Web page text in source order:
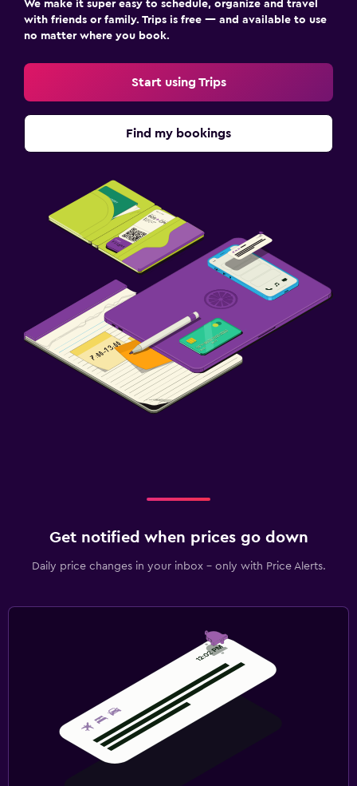
We make it super easy to schedule, organize and travel
with friends or family. Trips is free — and available to use
no matter where you book.
Start using Trips
Find my bookings
Get notified when prices go down
Daily price changes in your inbox - only with Price Alerts.